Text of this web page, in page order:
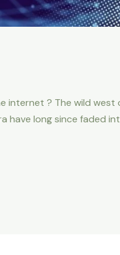
internet ? The wild west
have long since faded